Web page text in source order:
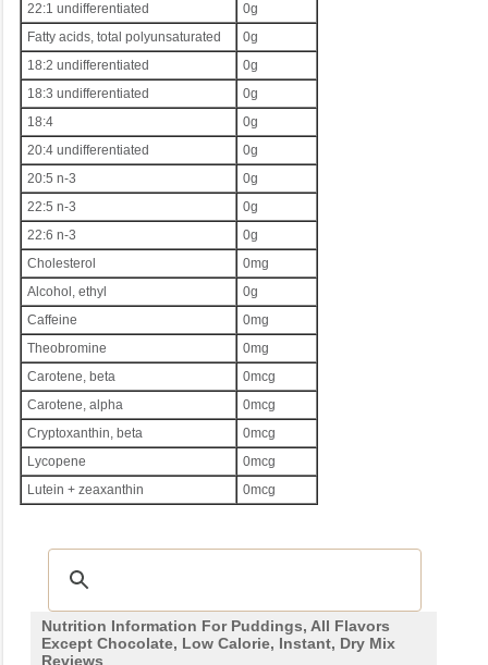
22:1 undifferentiated
0g
Fatty acids, total polyunsaturated
0g
18:2 undifferentiated
0g
18:3 undifferentiated
0g
18:4
0g
20:4 undifferentiated
0g
20:5 n-3
0g
22:5 n-3
0g
22:6 n-3
0g
Cholesterol
0mg
Alcohol, ethyl
0g
Caffeine
0mg
Theobromine
0mg
Carotene, beta
0mcg
Carotene, alpha
0mcg
Cryptoxanthin, beta
0mcg
Lycopene
0mcg
Lutein + zeaxanthin
0mcg
Nutrition Information For Puddings, All Flavors
Except Chocolate, Low Calorie, Instant, Dry Mix
Reviews